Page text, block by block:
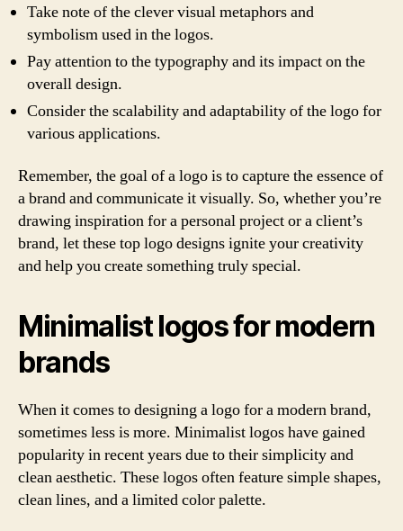
Take note of the clever visual metaphors and
symbolism used in the logos.
Pay attention to the typography and its impact on the
overall design.
Consider the scalability and adaptability of the logo for
various applications.
Remember, the goal of a logo is to capture the essence of
a brand and communicate it visually. So, whether you’re
drawing inspiration for a personal project or a client’s
brand, let these top logo designs ignite your creativity
and help you create something truly special.
Minimalist logos for modern
brands
When it comes to designing a logo for a modern brand,
sometimes less is more. Minimalist logos have gained
popularity in recent years due to their simplicity and
clean aesthetic. These logos often feature simple shapes,
clean lines, and a limited color palette.